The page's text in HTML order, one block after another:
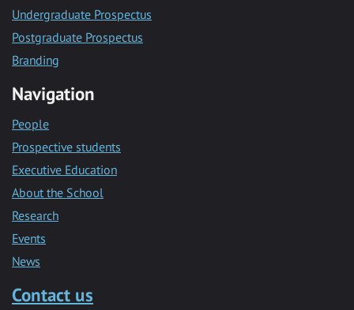
Undergraduate Prospectus
Postgraduate Prospectus
Branding
Navigation
People
Prospective students
Executive Education
About the School
Research
Events
News
Contact us